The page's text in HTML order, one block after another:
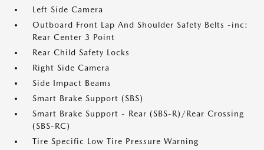
Left Side Camera
Outboard Front Lap And Shoulder Safety Belts -inc:
Rear Center 3 Point
Rear Child Safety Locks
Right Side Camera
Side Impact Beams
Smart Brake Support (SBS)
Smart Brake Support - Rear (SBS-R)/Rear Crossing
(SBS-RC)
Tire Specific Low Tire Pressure Warning